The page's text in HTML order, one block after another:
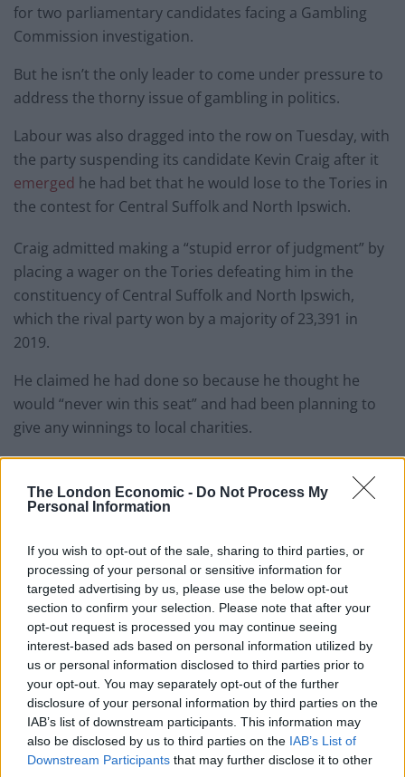
The London Economic - Do Not Process My
Personal Information
If you wish to opt-out of the sale, sharing to third parties, or
processing of your personal or sensitive information for
targeted advertising by us, please use the below opt-out
section to confirm your selection. Please note that after your
opt-out request is processed you may continue seeing
interest-based ads based on personal information utilized by
us or personal information disclosed to third parties prior to
your opt-out. You may separately opt-out of the further
disclosure of your personal information by third parties on the
IAB’s list of downstream participants. This information may
also be disclosed by us to third parties on the IAB’s List of
Downstream Participants that may further disclose it to other
for two parliamentary candidates facing a Gambling
Commission investigation.
But he isn’t the only leader to come under pressure to
address the thorny issue of gambling in politics.
Labour was also dragged into the row on Tuesday, with
the party suspending its candidate Kevin Craig after it
emerged he had bet that he would lose to the Tories in
the contest for Central Suffolk and North Ipswich.
Craig admitted making a “stupid error of judgment” by
placing a wager on the Tories defeating him in the
constituency of Central Suffolk and North Ipswich,
which the rival party won by a majority of 23,391 in
2019.
He claimed he had done so because he thought he
would “never win this seat” and had been planning to
give any winnings to local charities.
The controversies have raised questions over how
widespread gambling is within politics, with Lewis
Goodall posting that candidates often bet on
A lot of candidates often bet on
themselves to lose. For many it’s a bit of a
tradition. Likewise if Jack bet without prior
knowledge of the date hard to see what
could be improper, albeit perhaps
politically unwise. Danger of descent into
moral panic.
— Lewis Goodall (@lewis_goodall)June 25,
2024